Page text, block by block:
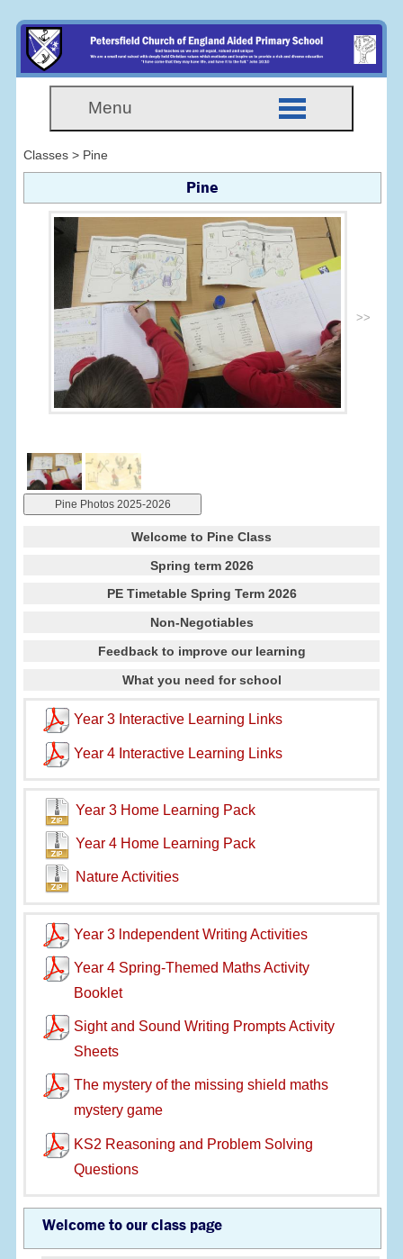
Menu
Classes > Pine
Pine
>>
Pine Photos 2025-2026
Welcome to Pine Class
Spring term 2026
PE Timetable Spring Term 2026
Non-Negotiables
Feedback to improve our learning
What you need for school
Year 3 Interactive Learning Links
Year 4 Interactive Learning Links
Year 3 Home Learning Pack
Year 4 Home Learning Pack
Nature Activities
Year 3 lndependent Writing Activities
Year 4 Spring-Themed Maths Activity
Booklet
Sight and Sound Writing Prompts Activity
Sheets
The mystery of the missing shield maths
mystery game
KS2 Reasoning and Problem Solving
Questions
Welcome to our class page